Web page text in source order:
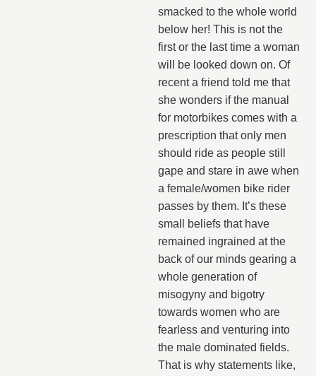
smacked to the whole world
below her! This is not the
first or the last time a woman
will be looked down on. Of
recent a friend told me that
she wonders if the manual
for motorbikes comes with a
prescription that only men
should ride as people still
gape and stare in awe when
a female/women bike rider
passes by them. It’s these
small beliefs that have
remained ingrained at the
back of our minds gearing a
whole generation of
misogyny and bigotry
towards women who are
fearless and venturing into
the male dominated fields.
That is why statements like,